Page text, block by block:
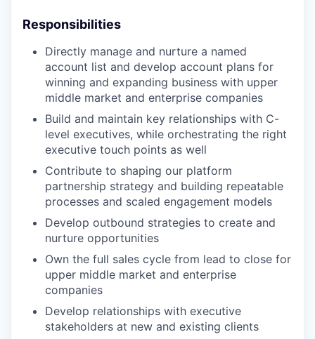
Responsibilities
Directly manage and nurture a named
account list and develop account plans for
winning and expanding business with upper
middle market and enterprise companies
Build and maintain key relationships with C-
level executives, while orchestrating the right
executive touch points as well
Contribute to shaping our platform
partnership strategy and building repeatable
processes and scaled engagement models
Develop outbound strategies to create and
nurture opportunities
Own the full sales cycle from lead to close for
upper middle market and enterprise
companies
Develop relationships with executive
stakeholders at new and existing clients